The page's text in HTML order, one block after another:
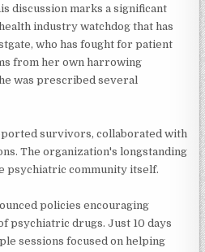
discussion marks a significant
industry watchdog that has
who has fought for patient
from her own harrowing
was prescribed several
survivors, collaborated with
The organization's longstanding
psychiatric community itself.
policies encouraging
psychiatric drugs. Just 10 days
sessions focused on helping